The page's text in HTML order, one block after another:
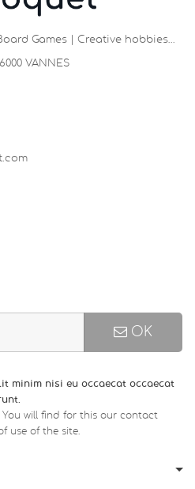
Games | Creative hobbies…
VANNES
OK
minim nisi eu occaecat occaecat
will find for this our contact
use of the site.